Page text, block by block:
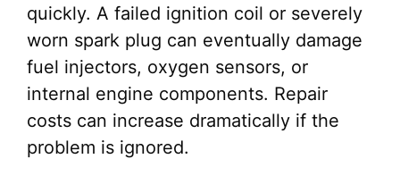
quickly. A failed ignition coil or severely
worn spark plug can eventually damage
fuel injectors, oxygen sensors, or
internal engine components. Repair
costs can increase dramatically if the
problem is ignored.